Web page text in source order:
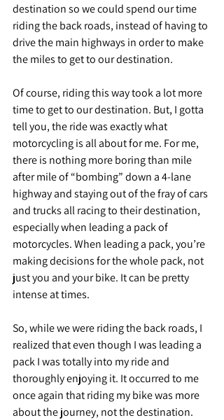
destination so we could spend our time
riding the back roads, instead of having to
drive the main highways in order to make
the miles to get to our destination.
Of course, riding this way took a lot more
time to get to our destination. But, I gotta
tell you, the ride was exactly what
motorcycling is all about for me. For me,
there is nothing more boring than mile
after mile of “bombing” down a 4-lane
highway and staying out of the fray of cars
and trucks all racing to their destination,
especially when leading a pack of
motorcycles. When leading a pack, you’re
making decisions for the whole pack, not
just you and your bike. It can be pretty
intense at times.
So, while we were riding the back roads, I
realized that even though I was leading a
pack I was totally into my ride and
thoroughly enjoying it. It occurred to me
once again that riding my bike was more
about the journey, not the destination.